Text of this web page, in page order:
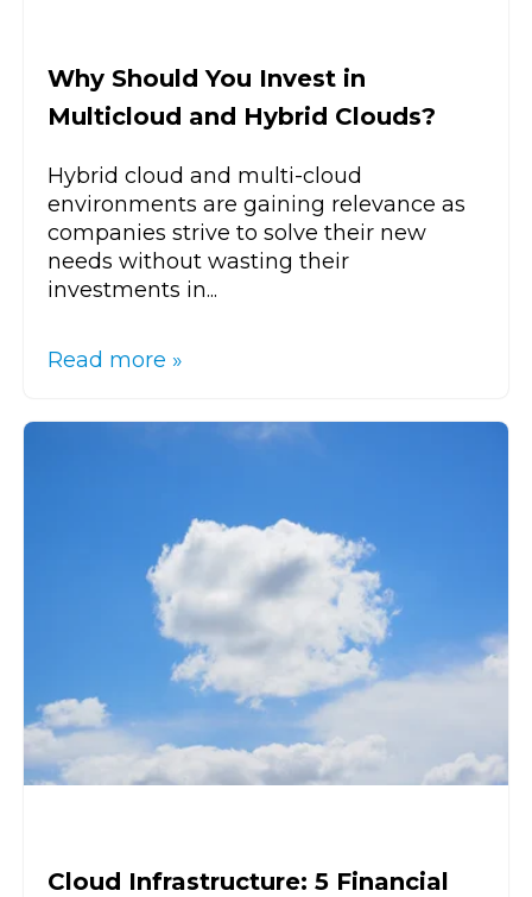
Why Should You Invest in
Multicloud and Hybrid Clouds?
Hybrid cloud and multi-cloud
environments are gaining relevance as
companies strive to solve their new
needs without wasting their
investments in...
Read more »
Cloud Infrastructure: 5 Financial